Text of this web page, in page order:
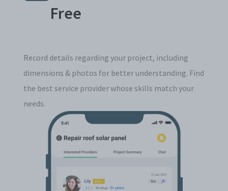
Free
Record details regarding your project, including
dimensions & photos for better understanding. Find
the best service provider whose skills match your
needs.